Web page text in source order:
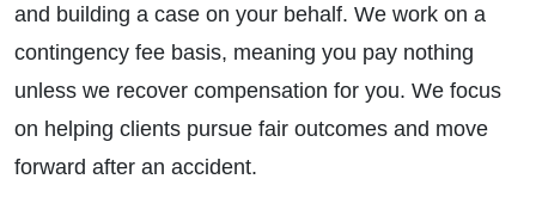
and building a case on your behalf. We work on a
contingency fee basis, meaning you pay nothing
unless we recover compensation for you. We focus
on helping clients pursue fair outcomes and move
forward after an accident.